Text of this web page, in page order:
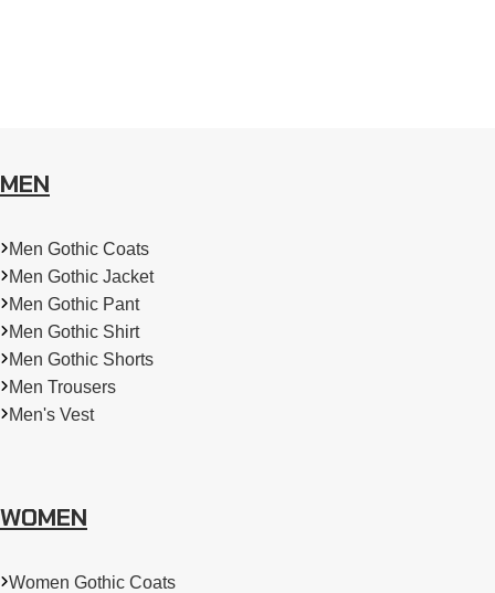
MEN
Men Gothic Coats
Men Gothic Jacket
Men Gothic Pant
Men Gothic Shirt
Men Gothic Shorts
Men Trousers
Men's Vest
WOMEN
Women Gothic Coats